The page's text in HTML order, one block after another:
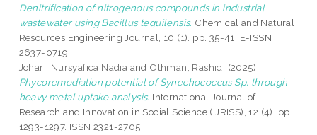
Denitrification of nitrogenous compounds in industrial
wastewater using Bacillus tequilensis. Chemical and Natural
Resources Engineering Journal, 10 (1). pp. 35-41. E-ISSN
2637-0719
Johari, Nursyafica Nadia and Othman, Rashidi (2025)
Phycoremediation potential of Synechococcus Sp. through
heavy metal uptake analysis. International Journal of
Research and Innovation in Social Science (IJRISS), 12 (4). pp.
1293-1297. ISSN 2321-2705